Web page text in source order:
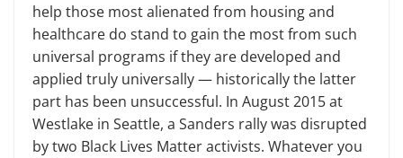
help those most alienated from housing and
healthcare do stand to gain the most from such
universal programs if they are developed and
applied truly universally — historically the latter
part has been unsuccessful. In August 2015 at
Westlake in Seattle, a Sanders rally was disrupted
by two Black Lives Matter activists. Whatever you